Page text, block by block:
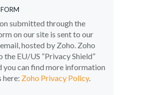
submitted through the
on our site is sent to our
hosted by Zoho. Zoho
the EU/US “Privacy Shield”
you can find more information
here: Zoho Privacy Policy.